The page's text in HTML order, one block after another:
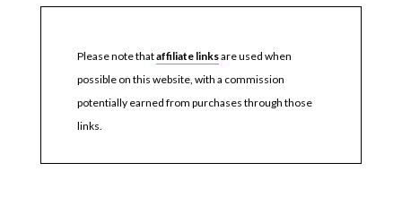
Please note thataffiliate linksare used when
possible on this website, with a commission
potentially earned from purchases through those
links.